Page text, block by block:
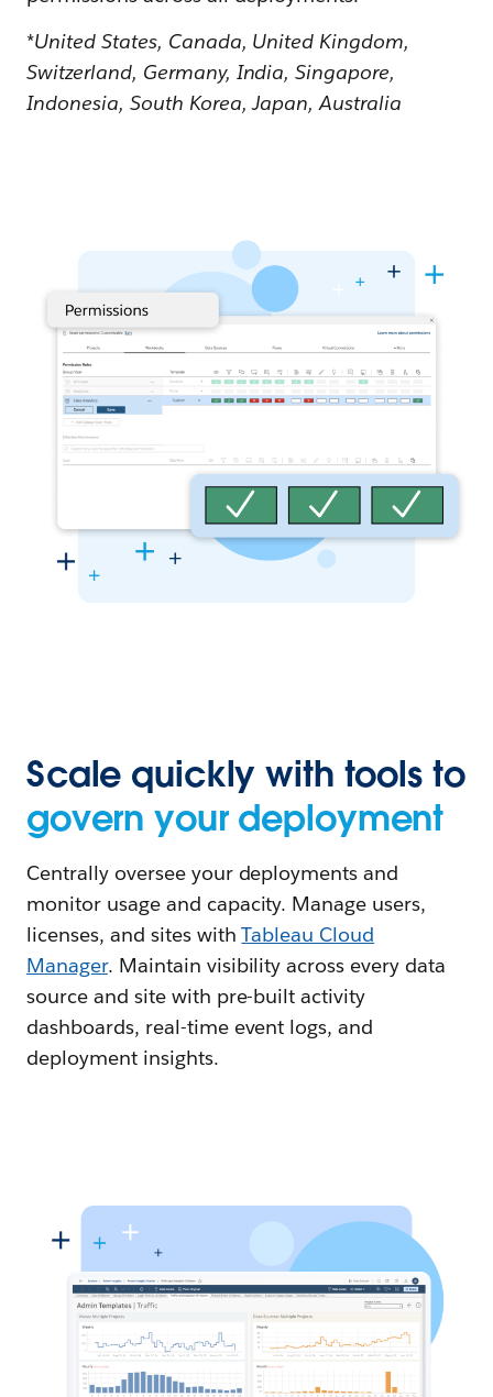
*United States, Canada, United Kingdom,
Switzerland, Germany, India, Singapore,
Indonesia, South Korea, Japan, Australia
Scale quickly with tools to
govern your deployment
Centrally oversee your deployments and
monitor usage and capacity. Manage users,
licenses, and sites withTableau Cloud
Manager. Maintain visibility across every data
source and site with pre-built activity
dashboards, real-time event logs, and
deployment insights.